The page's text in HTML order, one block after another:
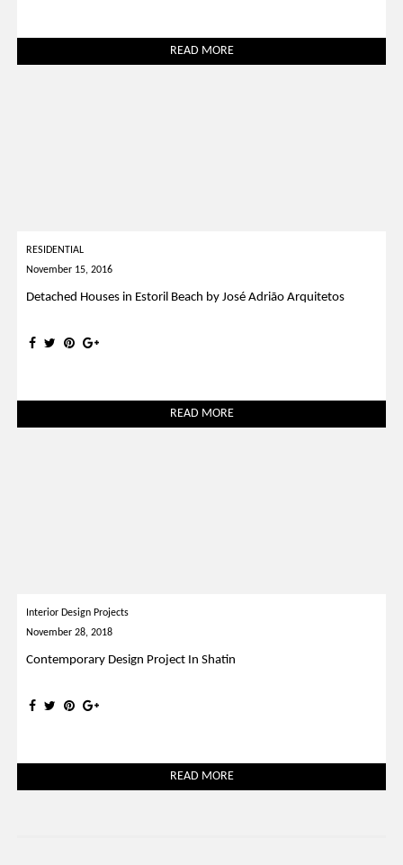
READ MORE
RESIDENTIAL
November 15, 2016
Detached Houses in Estoril Beach by José Adrião Arquitetos
READ MORE
Interior Design Projects
November 28, 2018
Contemporary Design Project In Shatin
READ MORE